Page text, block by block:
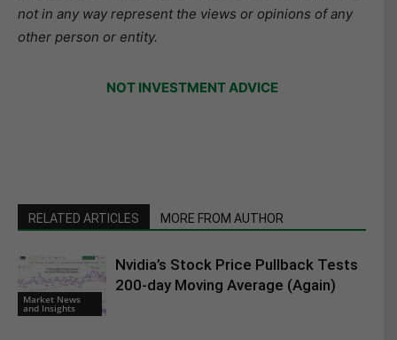
not in any way represent the views or opinions of any
other person or entity.
NOT INVESTMENT ADVICE
RELATED ARTICLES MORE FROM AUTHOR
Market News
and Insights
Nvidia’s Stock Price Pullback Tests
200-day Moving Average (Again)